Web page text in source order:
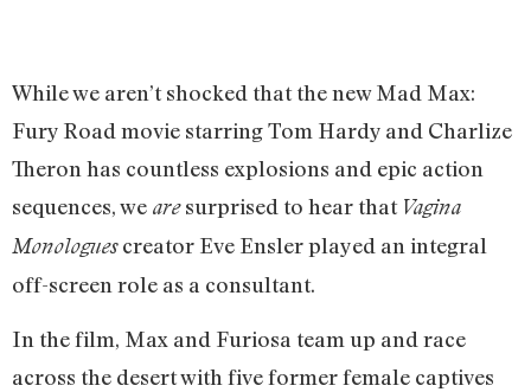
While we aren’t shocked that the new Mad Max:
Fury Road movie starring Tom Hardy and Charlize
Theron has countless explosions and epic action
sequences, we aresurprised to hear that Vagina
Monologuescreator Eve Ensler played an integral
off-screen role as a consultant.
In the film, Max and Furiosa team up and race
across the desert with five former female captives